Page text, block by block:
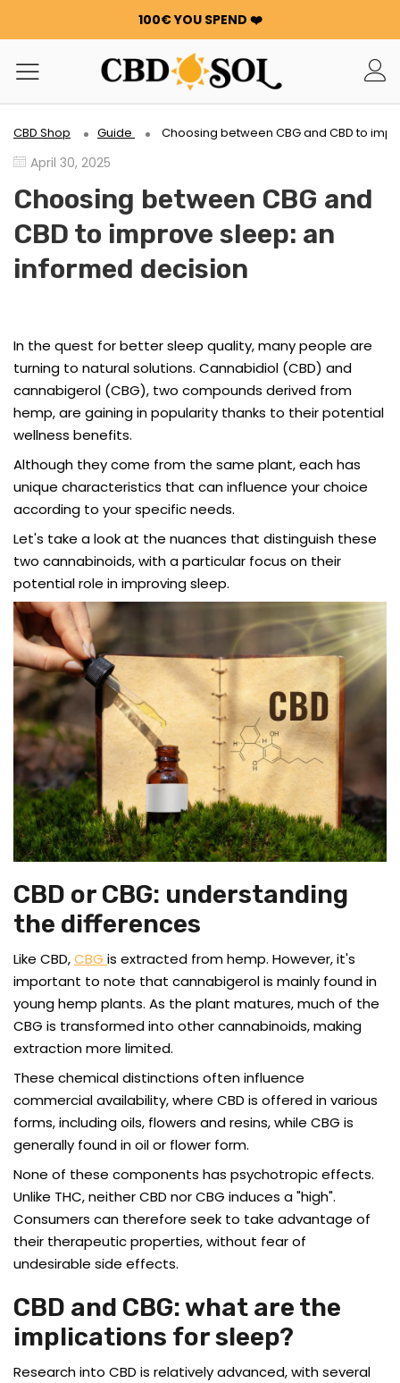
100€ YOU SPEND ❤️
WATERMELON CBD STARTING AT €0.30/g 🍉!
ORDERS ARE DOUBLED ✨
GET 100G OF FLOWERS OR RESIN FOR FREE FOR EVERY
100€ YOU SPEND ❤️
WATERMELON CBD STARTING AT €0.30/g 🍉!
GET 100G OF FLOWERS OR RESIN FOR FREE FOR EVERY
100€ YOU SPEND ❤️
CBD Shop Guide Choosing between CBG and CBD to
April 30, 2025
Choosing between CBG and
CBD to improve sleep: an
informed decision
In the quest for better sleep quality, many people are
turning to natural solutions. Cannabidiol (CBD) and
cannabigerol (CBG), two compounds derived from
hemp, are gaining in popularity thanks to their potential
wellness benefits.
Although they come from the same plant, each has
unique characteristics that can influence your choice
according to your specific needs.
Let's take a look at the nuances that distinguish these
two cannabinoids, with a particular focus on their
potential role in improving sleep.
CBD or CBG: understanding
the differences
Like CBD,CBG is extracted from hemp. However, it's
important to note that cannabigerol is mainly found in
young hemp plants. As the plant matures, much of the
CBG is transformed into other cannabinoids, making
extraction more limited.
These chemical distinctions often influence
commercial availability, where CBD is offered in various
forms, including oils, flowers and resins, while CBG is
generally found in oil or flower form.
None of these components has psychotropic effects.
Unlike THC, neither CBD nor CBG induces a "high".
Consumers can therefore seek to take advantage of
their therapeutic properties, without fear of
undesirable side effects.
CBD and CBG: what are the
implications for sleep?
Research into CBD is relatively advanced, with several